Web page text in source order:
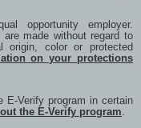
opportunity employer.
made without regard to
origin, color or protected
on your protections
E-Verify program in certain
the E-Verify program.